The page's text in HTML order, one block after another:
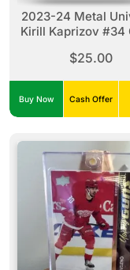
2023-24 Metal
Kirill Kaprizov #34
$25.00
Buy Now Cash Offer